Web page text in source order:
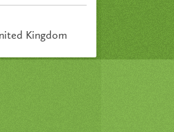
Kingdom